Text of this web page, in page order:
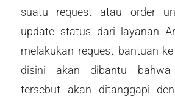
suatu request atau order
update status dari layanan
melakukan request bantuan
disini akan dibantu bahwa
tersebut akan ditanggapi